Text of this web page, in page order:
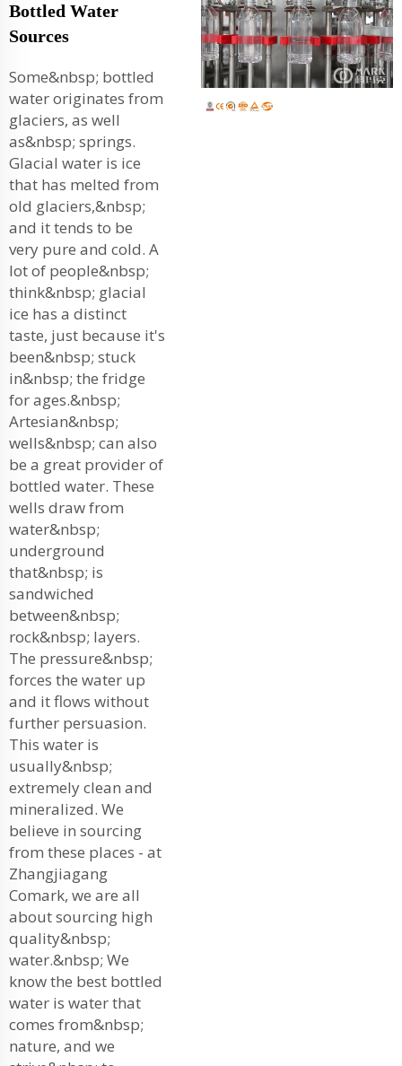
Bottled Water
Sources
Some&nbsp; bottled
water originates from
glaciers, as well
as&nbsp; springs.
Glacial water is ice
that has melted from
old glaciers,&nbsp;
and it tends to be
very pure and cold. A
lot of people&nbsp;
think&nbsp; glacial
ice has a distinct
taste, just because it's
been&nbsp; stuck
in&nbsp; the fridge
for ages.&nbsp;
Artesian&nbsp;
wells&nbsp; can also
be a great provider of
bottled water. These
wells draw from
water&nbsp;
underground
that&nbsp; is
sandwiched
between&nbsp;
rock&nbsp; layers.
The pressure&nbsp;
forces the water up
and it flows without
further persuasion.
This water is
usually&nbsp;
extremely clean and
mineralized. We
believe in sourcing
from these places - at
Zhangjiagang
Comark, we are all
about sourcing high
quality&nbsp;
water.&nbsp; We
know the best bottled
water is water that
comes from&nbsp;
nature, and we